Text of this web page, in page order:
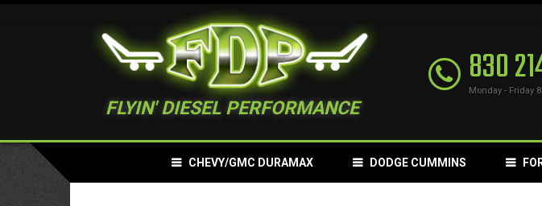
FLYIN' DIESEL PERFORMANCE
830
Monday - Friday
CHEVY/GMC DURAMAX DODGE CUMMINS